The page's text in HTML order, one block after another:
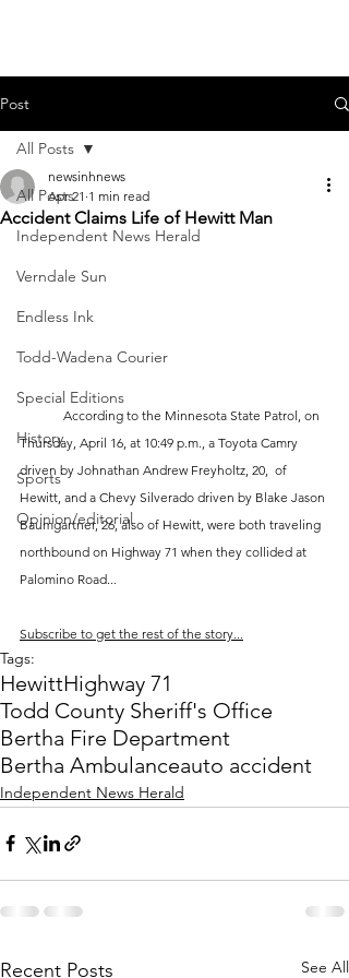
Post
All Posts
Independent News Herald
Verndale Sun
Endless Ink
Todd-Wadena Courier
Special Editions
History
Sports
Opinion/editorial
All Posts
Accident Claims Life of Hewitt Man
newsinhnews
Apr 21 1 min read
Thursday, April 16, at 10:49 p.m., a Toyota Camry
driven by Johnathan Andrew Freyholtz, 20,  of
Hewitt, and a Chevy Silverado driven by Blake Jason
Baumgartner, 26, also of Hewitt, were both traveling
northbound on Highway 71 when they collided at
Palomino Road...
Subscribe to get the rest of the story...
Tags:
HewittHighway 71
Todd County Sheriff's Office
Bertha Fire Department
Bertha Ambulanceauto accident
Independent News Herald
Recent Posts See All